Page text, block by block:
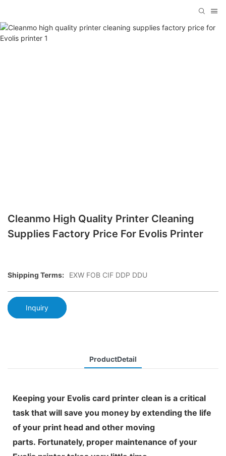
Cleanmo High Quality Printer Cleaning
Supplies Factory Price For Evolis Printer
Shipping Terms: EXW FOB CIF DDP DDU
Inquiry
ProductDetail
Keeping your Evolis card printer clean is a critical
task that will save you money by extending the life
of your print head and other moving
parts. Fortunately, proper maintenance of your